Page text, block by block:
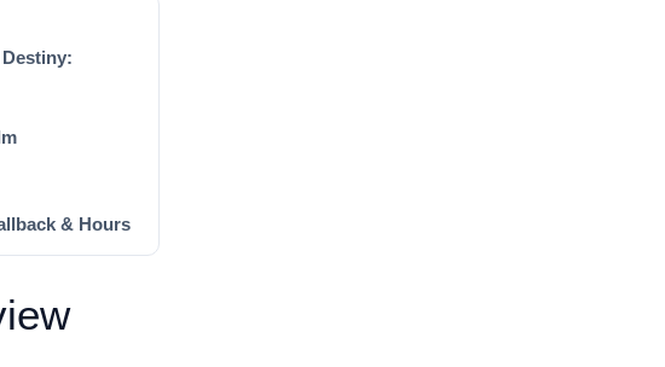
& Hours